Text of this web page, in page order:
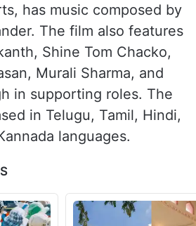
has music composed by
The film also features
Shine Tom Chacko,
Murali Sharma, and
in supporting roles. The
in Telugu, Tamil, Hindi,
languages.